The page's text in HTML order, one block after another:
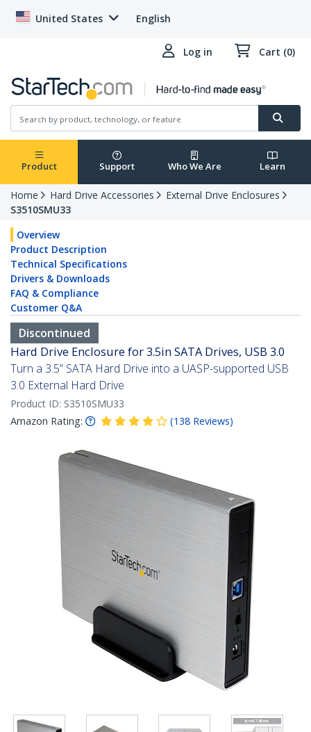
United States English
Log in Cart (0)
Product Support Who We Are Learn
Home Hard Drive Accessories
External Drive Enclosures
S3510SMU33
Overview
Product Description
Technical Specifications
Drivers & Downloads
FAQ & Compliance
Customer Q&A
Discontinued
Hard Drive Enclosure for 3.5in SATA Drives, USB 3.0
Turn a 3.5” SATA Hard Drive into a UASP-supported USB
3.0 External Hard Drive
Product ID: S3510SMU33
Amazon Rating:
(138 Reviews)